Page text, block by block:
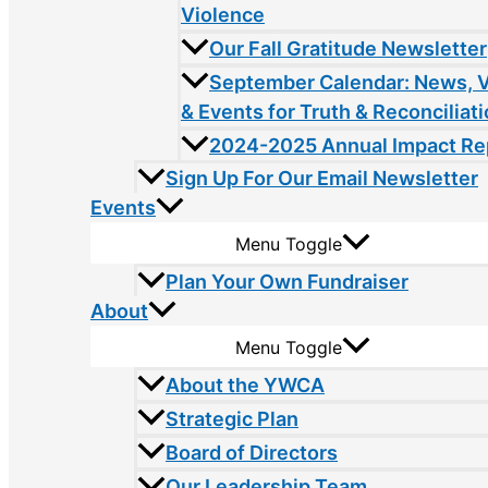
Violence
Our Fall Gratitude Newsletter
September Calendar: News,
& Events for Truth &
2024-2025 Annual Impact
Sign Up For Our Email Newsletter
Events
Menu Toggle
Plan Your Own Fundraiser
About
Menu Toggle
About the YWCA
Strategic Plan
Board of Directors